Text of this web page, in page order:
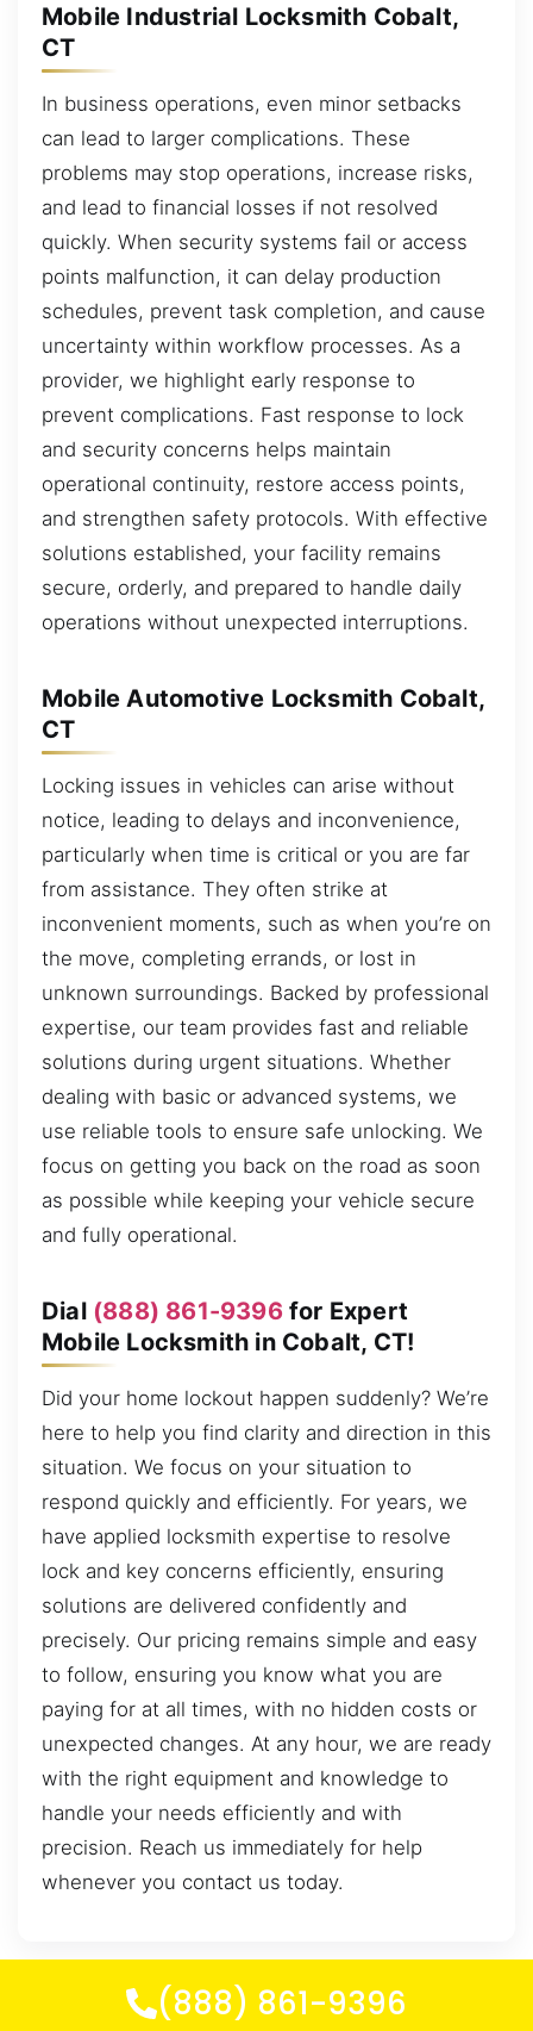
Mobile Industrial Locksmith Cobalt,
CT
In business operations, even minor setbacks
can lead to larger complications. These
problems may stop operations, increase risks,
and lead to financial losses if not resolved
quickly. When security systems fail or access
points malfunction, it can delay production
schedules, prevent task completion, and cause
uncertainty within workflow processes. As a
provider, we highlight early response to
prevent complications. Fast response to lock
and security concerns helps maintain
operational continuity, restore access points,
and strengthen safety protocols. With effective
solutions established, your facility remains
secure, orderly, and prepared to handle daily
operations without unexpected interruptions.
Mobile Automotive Locksmith Cobalt,
CT
Locking issues in vehicles can arise without
notice, leading to delays and inconvenience,
particularly when time is critical or you are far
from assistance. They often strike at
inconvenient moments, such as when you’re on
the move, completing errands, or lost in
unknown surroundings. Backed by professional
expertise, our team provides fast and reliable
solutions during urgent situations. Whether
dealing with basic or advanced systems, we
use reliable tools to ensure safe unlocking. We
focus on getting you back on the road as soon
as possible while keeping your vehicle secure
and fully operational.
Dial (888) 861-9396for Expert
Mobile Locksmith in Cobalt, CT!
Did your home lockout happen suddenly? We’re
here to help you find clarity and direction in this
situation. We focus on your situation to
respond quickly and efficiently. For years, we
have applied locksmith expertise to resolve
lock and key concerns efficiently, ensuring
solutions are delivered confidently and
precisely. Our pricing remains simple and easy
to follow, ensuring you know what you are
paying for at all times, with no hidden costs or
unexpected changes. At any hour, we are ready
with the right equipment and knowledge to
handle your needs efficiently and with
precision. Reach us immediately for help
whenever you contact us today.
(888) 861-9396